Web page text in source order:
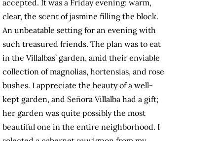
accepted. It was a Friday evening: warm,
clear, the scent of jasmine filling the block.
An unbeatable setting for an evening with
such treasured friends. The plan was to eat
in the Villalbas’ garden, amid their enviable
collection of magnolias, hortensias, and rose
bushes. I appreciate the beauty of a well-
kept garden, and Señora Villalba had a gift;
her garden was quite possibly the most
beautiful one in the entire neighborhood. I